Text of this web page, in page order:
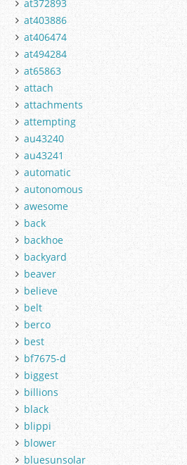
at372893
at403886
at406474
at494284
at65863
attach
attachments
attempting
au43240
au43241
automatic
autonomous
awesome
back
backhoe
backyard
beaver
believe
belt
berco
best
bf7675-d
biggest
billions
black
blippi
blower
bluesunsolar